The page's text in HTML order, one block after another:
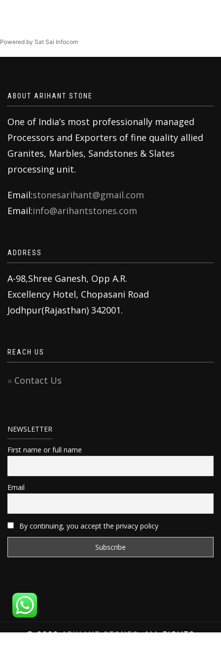
Powered by Sat Sai Infocom
ABOUT ARIHANT STONE
One of India’s most professionally managed
Processors and Exporters of fine quality allied
Granites, Marbles, Sandstones & Slates
processing unit.
Email:stonesarihant@gmail.com
Email:info@arihantstones.com
ADDRESS
A-98,Shree Ganesh, Opp A.R.
Excellency Hotel, Chopasani Road
Jodhpur(Rajasthan) 342001.
REACH US
Contact Us
NEWSLETTER
First name or full name
Email
By continuing, you accept the privacy policy
© 2020ARIHANT STONES, ALL RIGHTS